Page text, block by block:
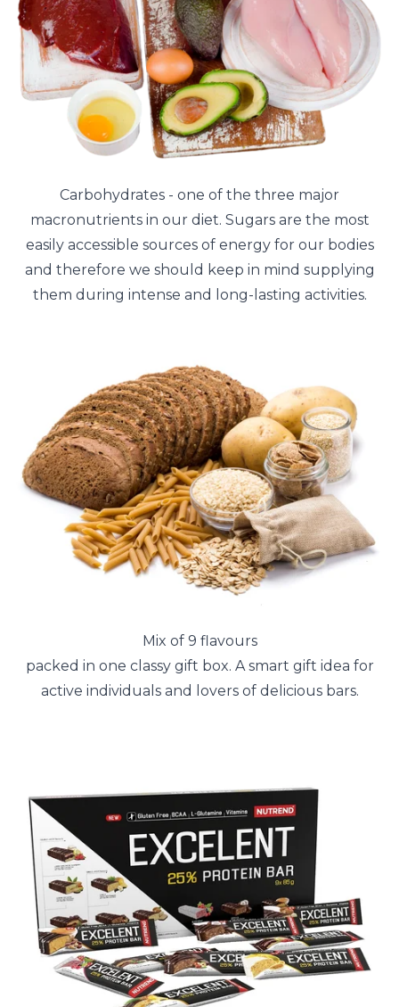
Carbohydrates - one of the three major
macronutrients in our diet. Sugars are the most
easily accessible sources of energy for our bodies
and therefore we should keep in mind supplying
them during intense and long-lasting activities.
Mix of 9 flavours
packed in one classy gift box. A smart gift idea for
active individuals and lovers of delicious bars.